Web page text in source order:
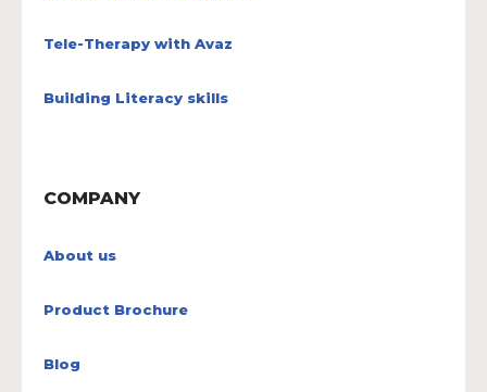
Tele-Therapy with Avaz
Building Literacy skills
COMPANY
About us
Product Brochure
Blog